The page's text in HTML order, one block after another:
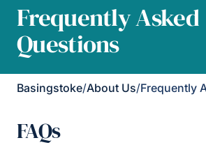
Frequently Asked
Questions
Basingstoke/About Us/
FAQs